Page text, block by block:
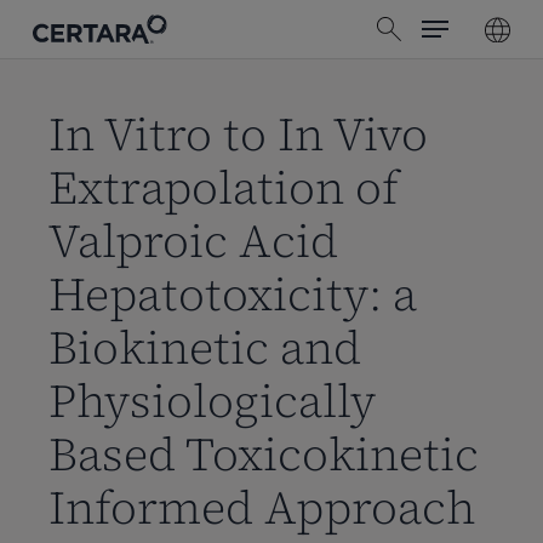
search
Menu
In Vitro to In Vivo
Extrapolation of
Valproic Acid
Hepatotoxicity: a
Biokinetic and
Physiologically
Based Toxicokinetic
Informed Approach